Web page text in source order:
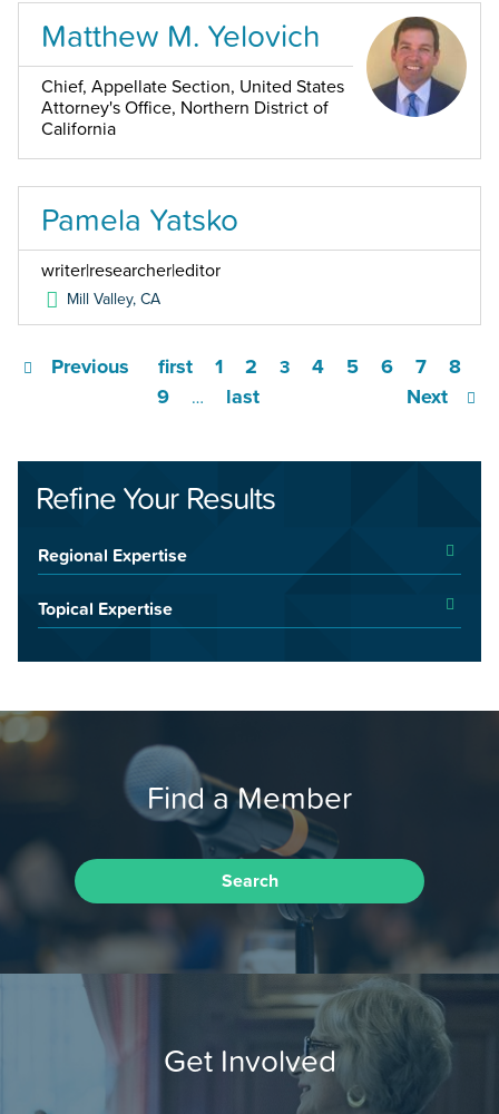
Matthew M. Yelovich
Chief, Appellate Section, United States
Attorney's Office, Northern District of
California
Pamela Yatsko
writer|researcher|editor
Mill Valley,CA
first
Previous 1 2 3 4 5 6 7
8
9
… Next
last
Refine Your Results
Regional Expertise
Topical Expertise
Find a Member
Search
Get Involved